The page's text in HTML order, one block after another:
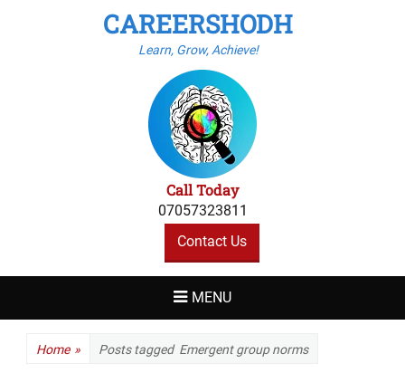
CAREERSHODH
Learn, Grow, Achieve!
Call Today
07057323811
Contact Us
MENU
Home » Posts tagged Emergent group norms